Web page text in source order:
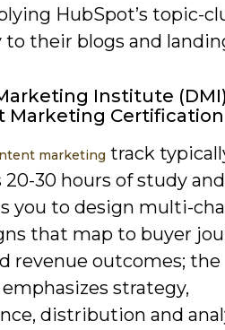
HubSpot’s topic-
their blogs and
Institute (DMI)
Marketing Certification
marketing track
30 hours of study and
you to design multi-
that map to buyer
revenue outcomes; the
strategy,
distribution and